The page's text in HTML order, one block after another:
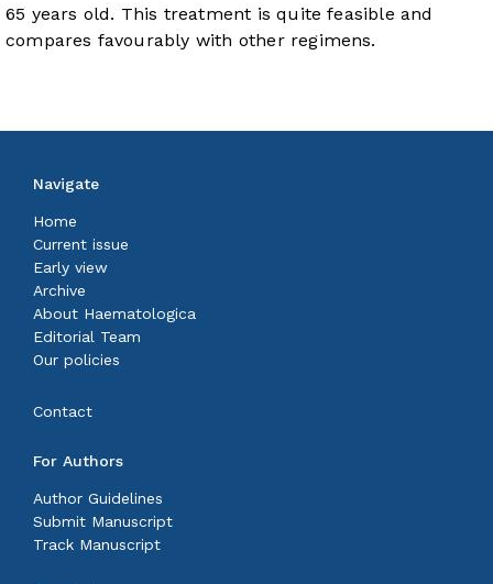
65 years old. This treatment is quite feasible and
compares favourably with other regimens.
Navigate
Home
Current issue
Early view
Archive
About Haematologica
Editorial Team
Our policies
Contact
For Authors
Author Guidelines
Submit Manuscript
Track Manuscript